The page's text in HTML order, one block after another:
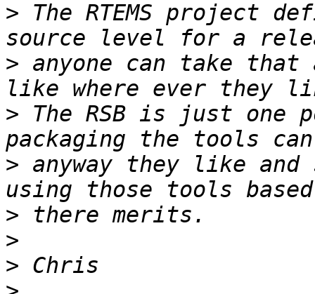
> The RTEMS project
> anyone can take that
> The RSB is just one
> anyway they like and
>
>
>